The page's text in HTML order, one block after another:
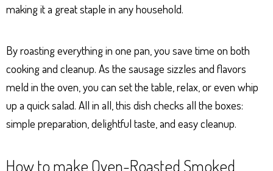
making it a great staple in any household.
By roasting everything in one pan, you save time on both
cooking and cleanup. As the sausage sizzles and flavors
meld in the oven, you can set the table, relax, or even whip
up a quick salad. All in all, this dish checks all the boxes:
simple preparation, delightful taste, and easy cleanup.
How to make Oven-Roasted Smoked